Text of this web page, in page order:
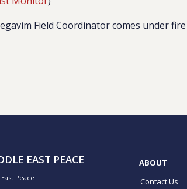
Field Coordinator comes under
EAST PEACE
Peace
ABOUT
Contact Us